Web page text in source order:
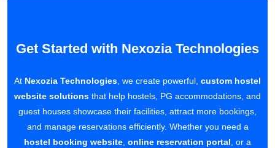
Get Started with Nexozia Technologies
At Nexozia Technologies, we create powerful, custom hostel
website solutions that help hostels, PG accommodations, and
guest houses showcase their facilities, attract more bookings,
and manage reservations efficiently. Whether you need a
hostel booking website, online reservation portal, or a